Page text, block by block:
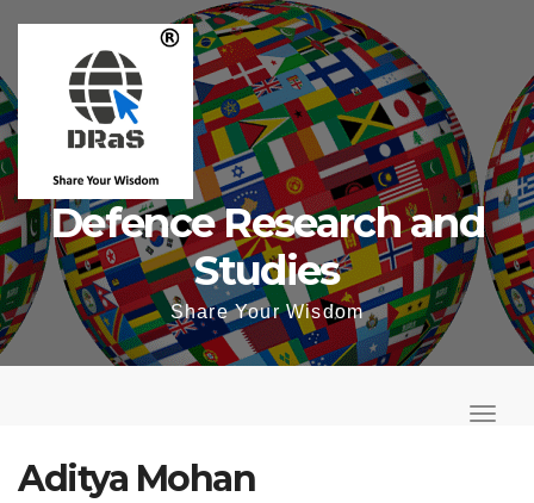
content
Defence Research and
Studies
Share Your Wisdom
o
T
Aditya Mohan